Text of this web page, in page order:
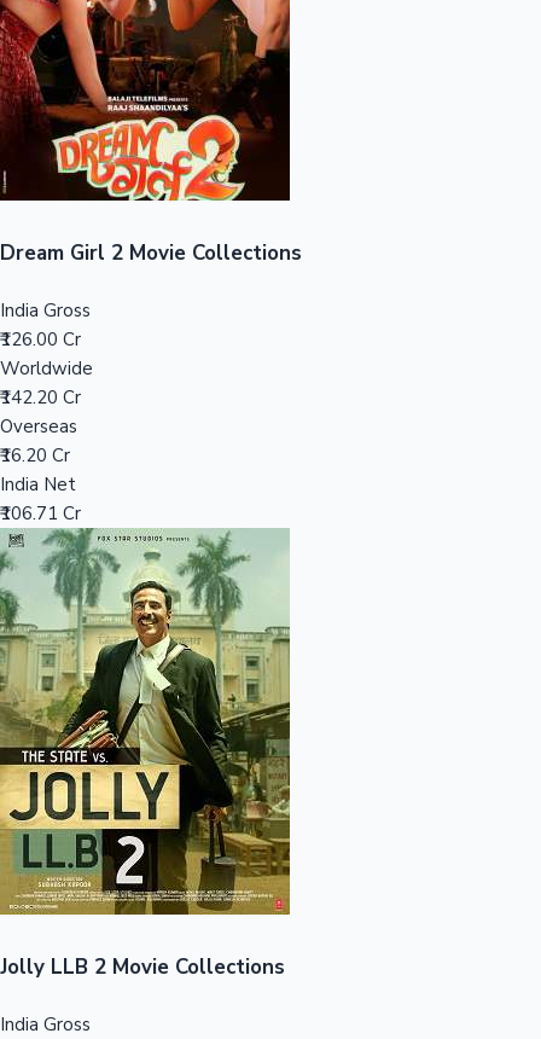
Sandalwood News
Top 10 Indian Movies
100 Cr Club Movies
Dream Girl 2 Movie Collections
India Gross
₹126.00 Cr
Worldwide
₹142.20 Cr
Overseas
₹16.20 Cr
India Net
₹106.71 Cr
Jolly LLB 2 Movie Collections
India Gross